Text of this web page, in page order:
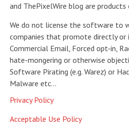
and ThePixelWire blog are products
We do not license the software to
companies that promote directly or
Commercial Email, Forced opt-in,
hate-mongering or otherwise
Software Pirating (e.g. Warez) or
Malware etc…
Privacy Policy
Acceptable Use Policy